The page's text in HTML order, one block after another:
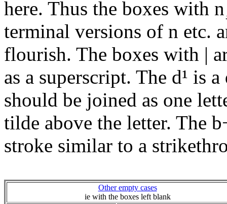
here. Thus the boxes with
terminal versions of n etc.
flourish. The boxes with |
as a superscript. The d¹ is
should be joined as one
tilde above the letter. The
stroke similar to a
Other empty cases
ie with the boxes left blank